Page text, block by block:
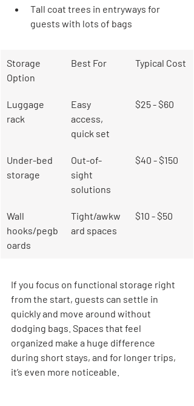
Tall coat trees in entryways for
guests with lots of bags
Storage
Option
Best For Typical Cost
Luggage
rack
Easy
access,
quick set
$25 - $60
Under-bed
storage
Out-of-
sight
solutions
$40 - $150
Wall
hooks/pegb
oards
Tight/awkw
ard spaces
$10 - $50
If you focus on functional storage right
from the start, guests can settle in
quickly and move around without
dodging bags. Spaces that feel
organized make a huge difference
during short stays, and for longer trips,
it’s even more noticeable.